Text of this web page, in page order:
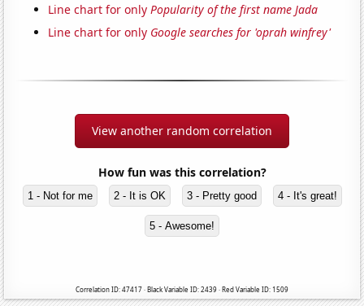
Line chart for onlyPopularity of the first name Jada
Line chart for only Google searches for 'oprah winfrey'
View another random correlation
How fun was this correlation?
1 - Not for me 2 - It is OK 3 - Pretty good 4 - It's great!
5 - Awesome!
Correlation ID: 47417 · Black Variable ID: 2439 · Red Variable ID: 1509